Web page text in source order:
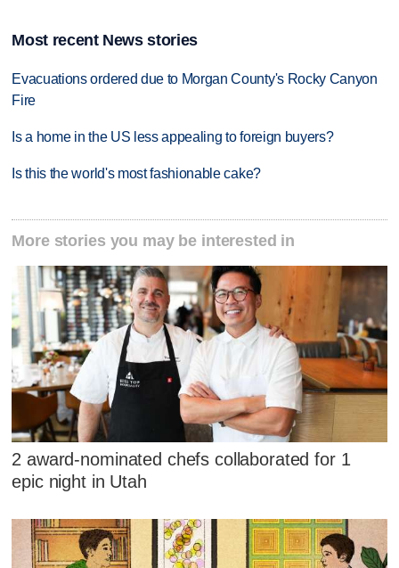
Most recent News stories
Evacuations ordered due to Morgan County's Rocky Canyon
Fire
Is a home in the US less appealing to foreign buyers?
Is this the world's most fashionable cake?
More stories you may be interested in
2 award-nominated chefs collaborated for 1
epic night in Utah